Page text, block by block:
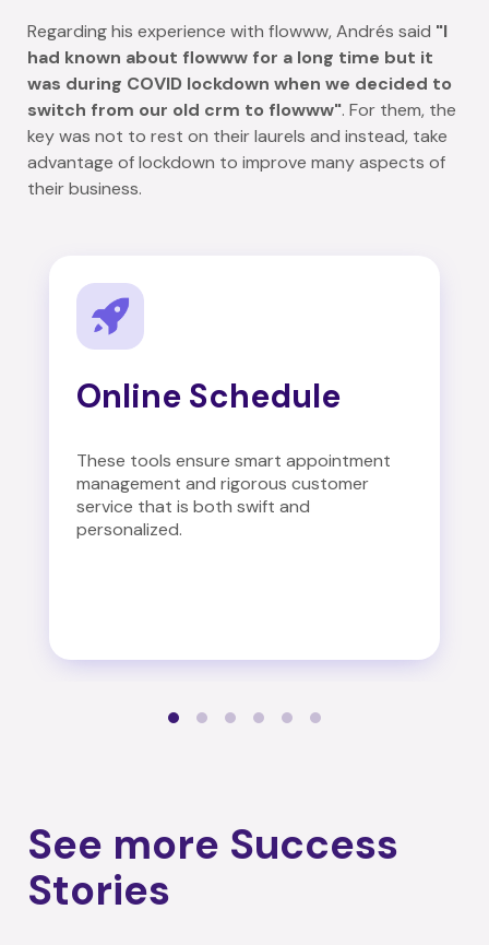
Regarding his experience with flowww, Andrés said "I
had known about flowww for a long time but it
was during COVID lockdown when we decided to
switch from our old crm to flowww". For them, the
key was not to rest on their laurels and instead, take
advantage of lockdown to improve many aspects of
their business.
Online Schedule
These tools ensure smart appointment
management and rigorous customer
service that is both swift and
personalized.
See more Success
Stories